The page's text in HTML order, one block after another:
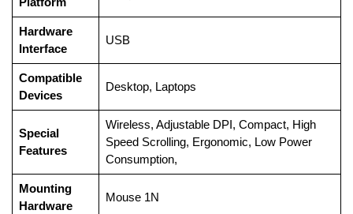
Hardware
Interface
‎USB
Compatible
Devices
‎Desktop, Laptops
Special
Features
‎Wireless, Adjustable DPI, Compact, High
Speed Scrolling, Ergonomic, Low Power
Consumption,
Mounting
Hardware
‎Mouse 1N